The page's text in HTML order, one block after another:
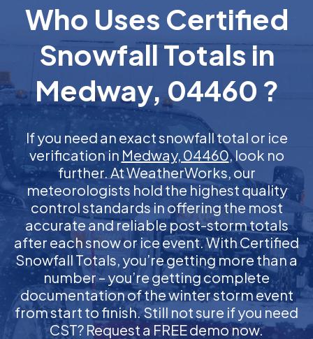
Who Uses Certified
Snowfall Totals in
Medway, 04460 ?
If you need an exact snowfall total or ice
verification in Medway, 04460, look no
further. At WeatherWorks, our
meteorologists hold the highest quality
control standards in offering the most
accurate and reliable post-storm totals
after each snow or ice event. With Certified
Snowfall Totals, you’re getting more than a
number – you’re getting complete
documentation of the winter storm event
from start to finish. Still not sure if you need
CST? Request a FREE demo now.